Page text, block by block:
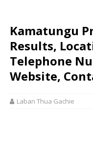
Kamatungu
Results,
Telephone
Website,
Laban Thua Gachie